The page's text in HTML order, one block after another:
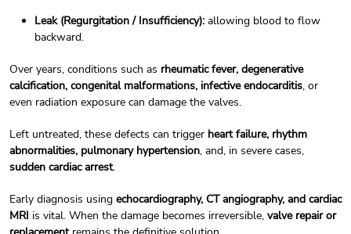
Leak (Regurgitation / Insufficiency): allowing blood to flow
backward.
Over years, conditions such as rheumatic fever, degenerative
calcification, congenital malformations, infective endocarditis, or
even radiation exposure can damage the valves.
Left untreated, these defects can trigger heart failure, rhythm
abnormalities, pulmonary hypertension, and, in severe cases,
sudden cardiac arrest.
Early diagnosis using echocardiography, CT angiography, and cardiac
MRI is vital. When the damage becomes irreversible, valve repair or